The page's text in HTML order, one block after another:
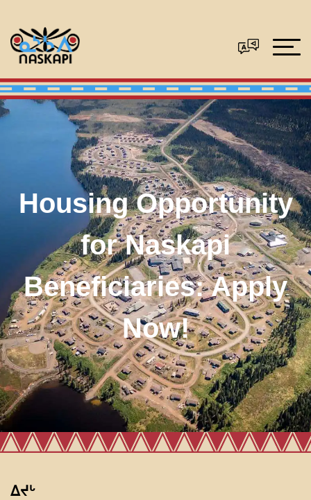
Housing Opportunity
for Naskapi
Beneficiaries: Apply
Now!
ᐃᔪᒡ